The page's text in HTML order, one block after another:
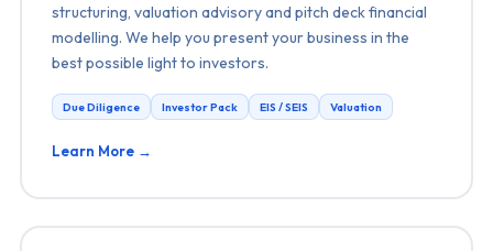
structuring, valuation advisory and pitch deck financial
modelling. We help you present your business in the
best possible light to investors.
Due Diligence Investor Pack EIS / SEIS Valuation
Learn More →